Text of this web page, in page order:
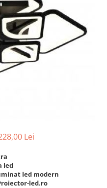
Lei
led
led modern
led.ro